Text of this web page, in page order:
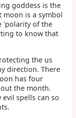
goddess is the
moon is a symbol
'polarity of the
to know that
the us
direction. There
has four
the month.
spells can so